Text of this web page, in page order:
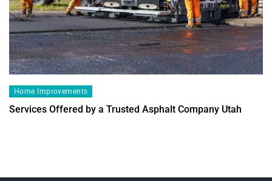
Home Improvements
Services Offered by a Trusted Asphalt Company Utah